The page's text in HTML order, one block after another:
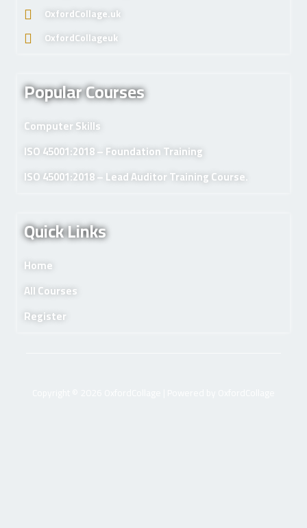
OxfordCollage.uk
OxfordCollageuk
Popular Courses
Computer Skills
ISO 45001:2018 – Foundation Training
ISO 45001:2018 – Lead Auditor Training Course.
Quick Links
Home
All Courses
Register